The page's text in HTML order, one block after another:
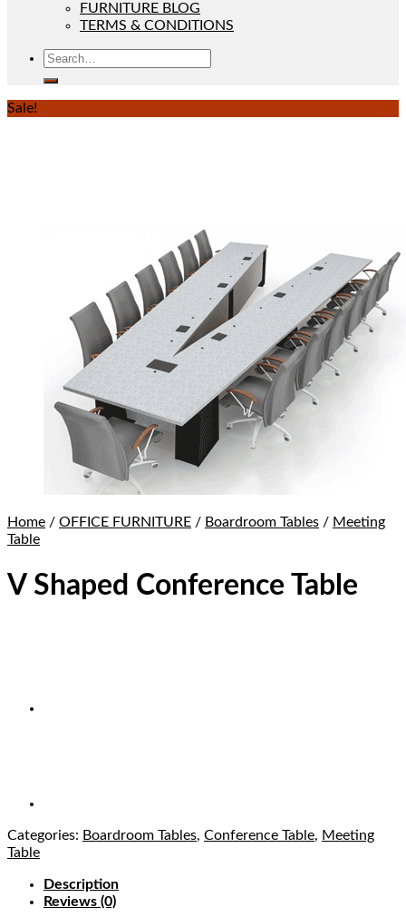
FURNITURE BLOG
TERMS & CONDITIONS
Sale!
Home / OFFICE FURNITURE / Boardroom Tables / Meeting
Table
V Shaped Conference Table
Categories: Boardroom Tables, Conference Table, Meeting
Table
Description
Reviews (0)